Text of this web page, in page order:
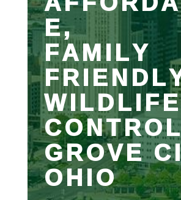
E,
FAMILY
WILDLIFE
GROVE
OHIO